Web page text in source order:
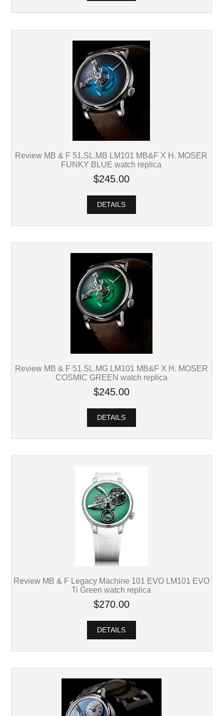
Review MB & F 51.SL.MB LM101 MB&F X H. MOSER
FUNKY BLUE watch replica
$245.00
DETAILS
Review MB & F 51.SL.MG LM101 MB&F X H. MOSER
COSMIC GREEN watch replica
$245.00
DETAILS
Review MB & F Legacy Machine 101 EVO LM101 EVO
Ti Green watch replica
$270.00
DETAILS